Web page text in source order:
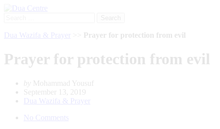
Dua Wazifa & Prayer
Prayer for protection from evil
Prayer for protection from evil
by Mohammad Yousuf
September 13, 2019
Dua Wazifa & Prayer
No Comments